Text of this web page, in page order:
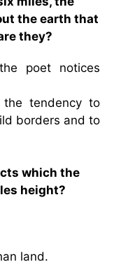
the earth that
they?
poet notices
tendency to
borders and to
which the
height?
land.